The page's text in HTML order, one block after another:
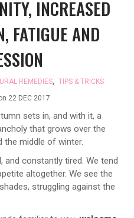
INCREASED
FATIGUE AND
REMEDIES,
TIPS & TRICKS
22 DEC 2017
sets in, and with it, a
that grows over the
the middle of winter.
and constantly tired. We tend
altogether. We see the
struggling against the